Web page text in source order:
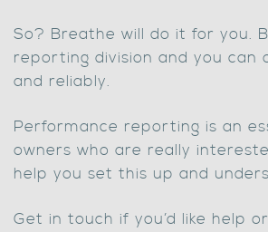
So? Breathe will do it for you.
reporting division and you can
and reliably.
Performance reporting is an
owners who are really
help you set this up and
Get in touch if you’d like help